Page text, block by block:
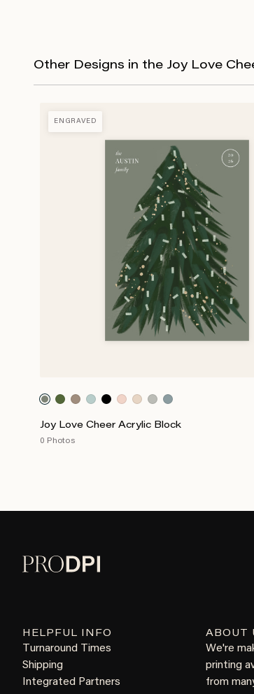
Other Designs in the Joy Love
ENGRAVED
Joy Love Cheer Acrylic Block
0 Photos
HELPFUL INFO
Turnaround Times
Shipping
Integrated Partners
ABOUT
We're
printing
from